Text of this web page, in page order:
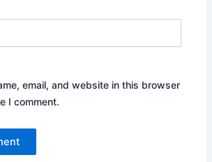
email, and website in this browser
I comment.